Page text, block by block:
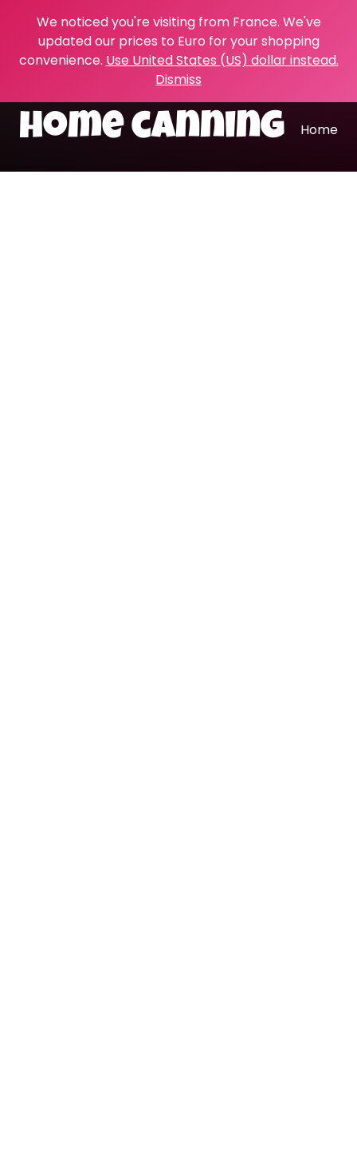
We noticed you're visiting from France. We've
updated our prices to Euro for your shopping
convenience. Use United States (US) dollar instead.
Dismiss
home canning Home